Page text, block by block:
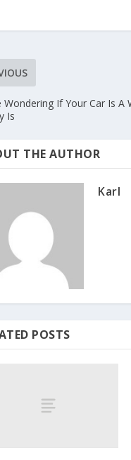
Wondering If Your Car Is
Is
THE AUTHOR
Karl
POSTS